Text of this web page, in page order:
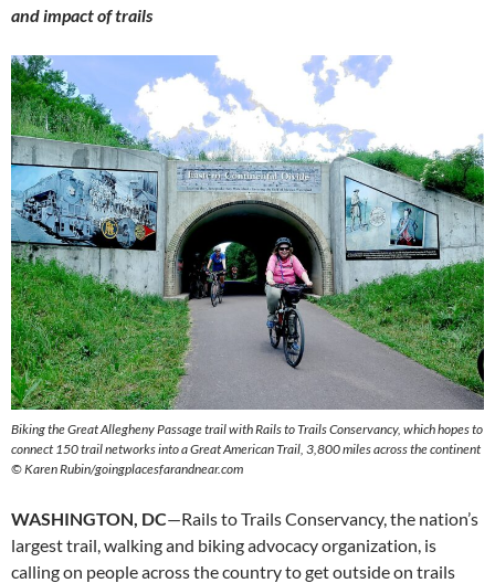
and impact of trails
Biking the Great Allegheny Passage trail with Rails to Trails Conservancy, which hopes to
connect 150 trail networks into a Great American Trail, 3,800 miles across the continent
© Karen Rubin/goingplacesfarandnear.com
WASHINGTON, DC—Rails to Trails Conservancy, the nation’s
largest trail, walking and biking advocacy organization, is
calling on people across the country to get outside on trails